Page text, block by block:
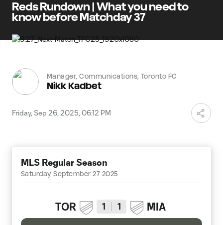
Reds Rundown | What you need to
know before Matchday 37
Manager, Communications, Toronto FC
Nikk Kadbet
Friday, Sep 26, 2025, 06:12 PM
MLS Regular Season
Saturday September 27 2025
TOR 1 1 MIA